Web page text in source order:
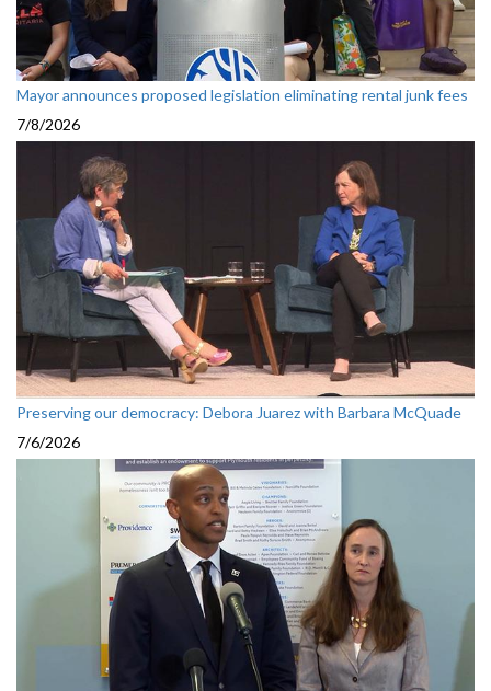
Mayor announces proposed legislation eliminating rental junk fees
7/8/2026
Preserving our democracy: Debora Juarez with Barbara McQuade
7/6/2026